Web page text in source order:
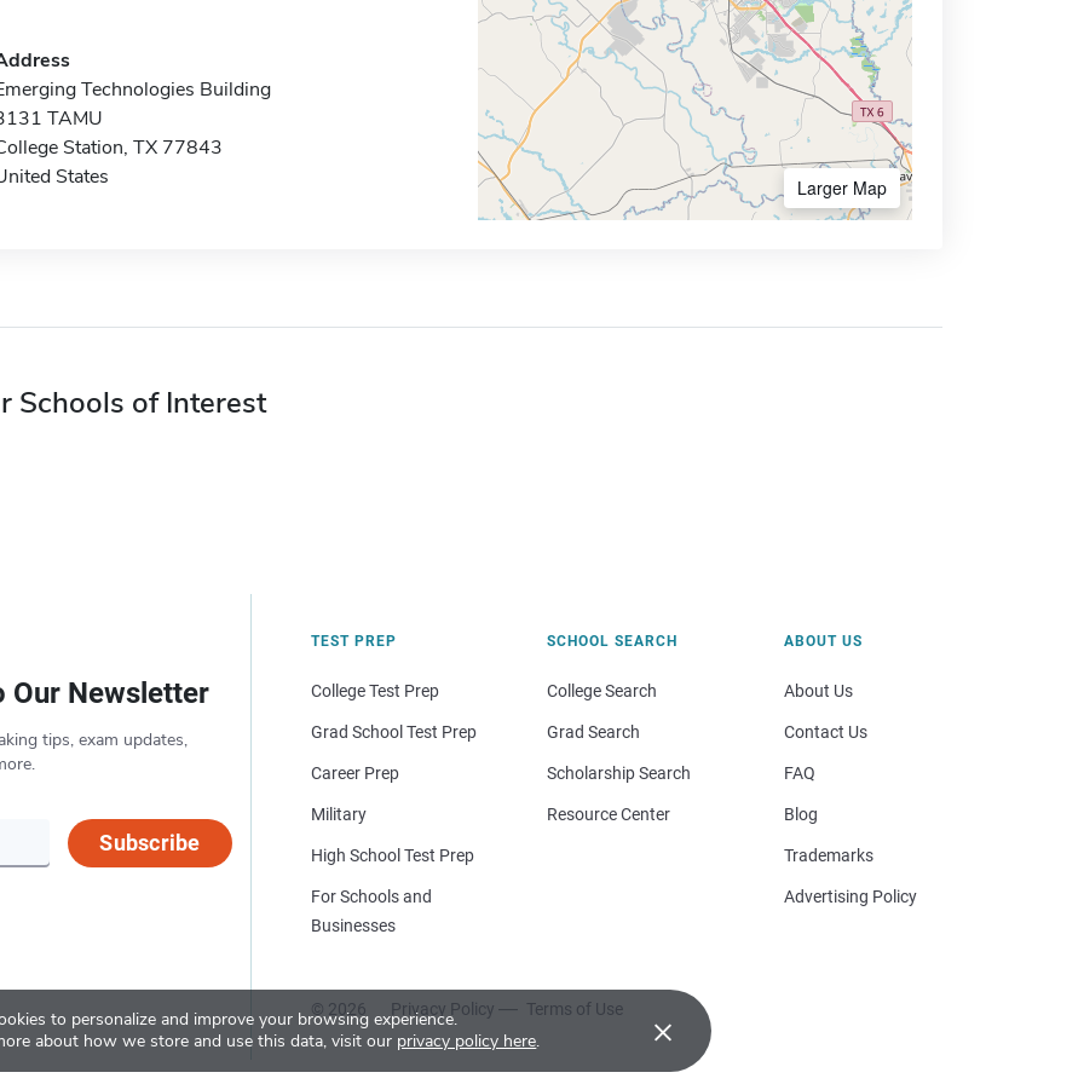
to personalize and improve your browsing experience.
about how we store and use this data, visit our privacy policy here. ×
Technologies Building
TAMU
Station, TX 77843
States
Larger Map
Schools of Interest
Our Newsletter
tips, exam updates,
Subscribe
TEST PREP
College Test Prep
Grad School Test Prep
Career Prep
Military
High School Test Prep
For Schools and
Businesses
SCHOOL SEARCH
College Search
Grad Search
Scholarship Search
Resource Center
© 2026 Privacy Policy Terms of Use
ABOUT US
About Us
Contact Us
FAQ
Blog
Trademarks
Advertising Policy